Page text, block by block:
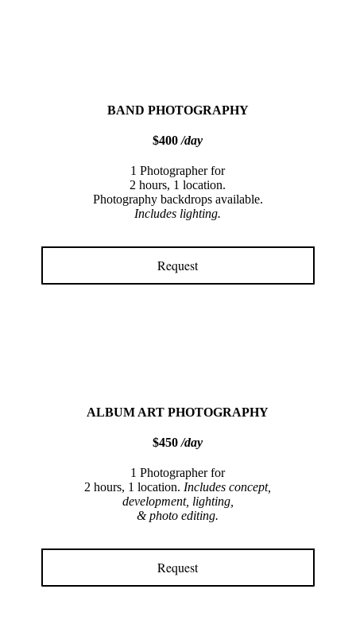
BAND PHOTOGRAPHY
$400/day
1 Photographer for
2 hours, 1 location.
Photography backdrops available.
Includes lighting.
Request
ALBUM ART PHOTOGRAPHY
$450/day
1 Photographer for
2 hours, 1 location. Includes concept,
development, lighting,
& photo editing.
Request